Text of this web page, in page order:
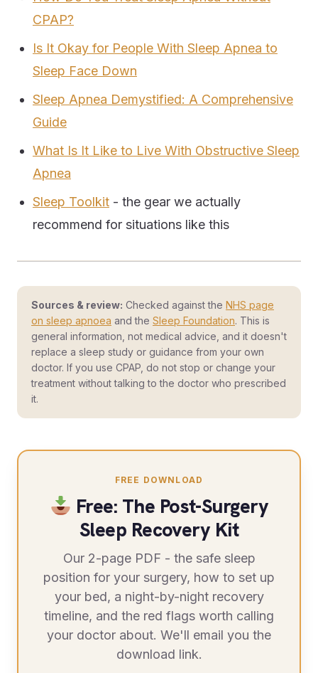
CPAP?
Is It Okay for People With Sleep Apnea to
Sleep Face Down
Sleep Apnea Demystified: A Comprehensive
Guide
What Is It Like to Live With Obstructive Sleep
Apnea
Sleep Toolkit - the gear we actually
recommend for situations like this
Sources & review: Checked against the NHS page
on sleep apnoea and the Sleep Foundation. This is
general information, not medical advice, and it doesn't
replace a sleep study or guidance from your own
doctor. If you use CPAP, do not stop or change your
treatment without talking to the doctor who prescribed
it.
FREE DOWNLOAD
Free: The Post-Surgery
Sleep Recovery Kit
Our 2-page PDF - the safe sleep
position for your surgery, how to set up
your bed, a night-by-night recovery
timeline, and the red flags worth calling
your doctor about. We'll email you the
download link.